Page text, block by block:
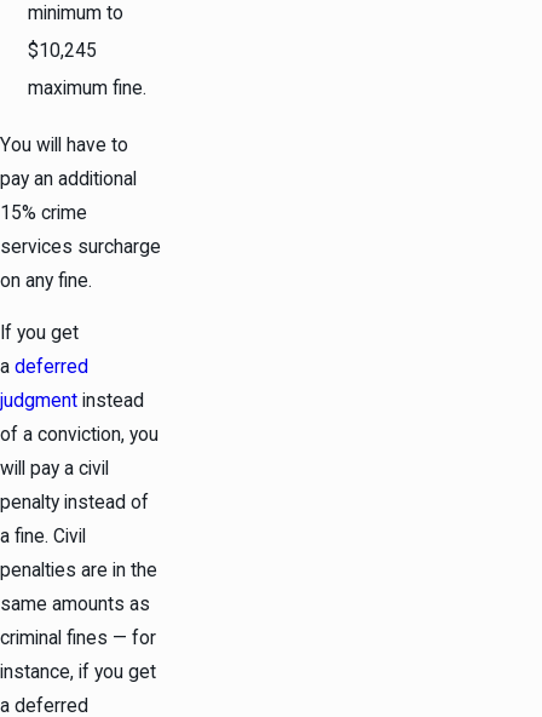
minimum to
$10,245
maximum fine.
You will have to
pay an additional
15% crime
services surcharge
on any fine.
If you get
a deferred
judgment instead
of a conviction, you
will pay a civil
penalty instead of
a fine. Civil
penalties are in the
same amounts as
criminal fines — for
instance, if you get
a deferred